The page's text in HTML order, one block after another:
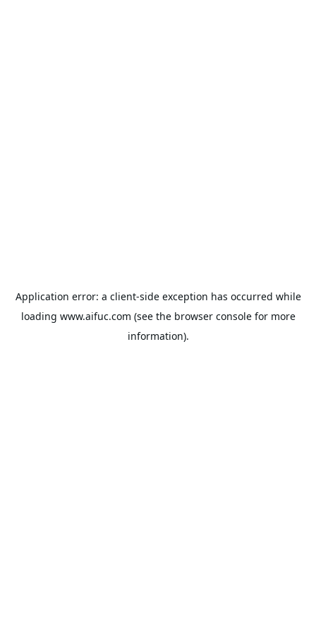
Application error: a client-side exception has occurred while
loading www.aifuc.com (see the browser consolefor more
information).